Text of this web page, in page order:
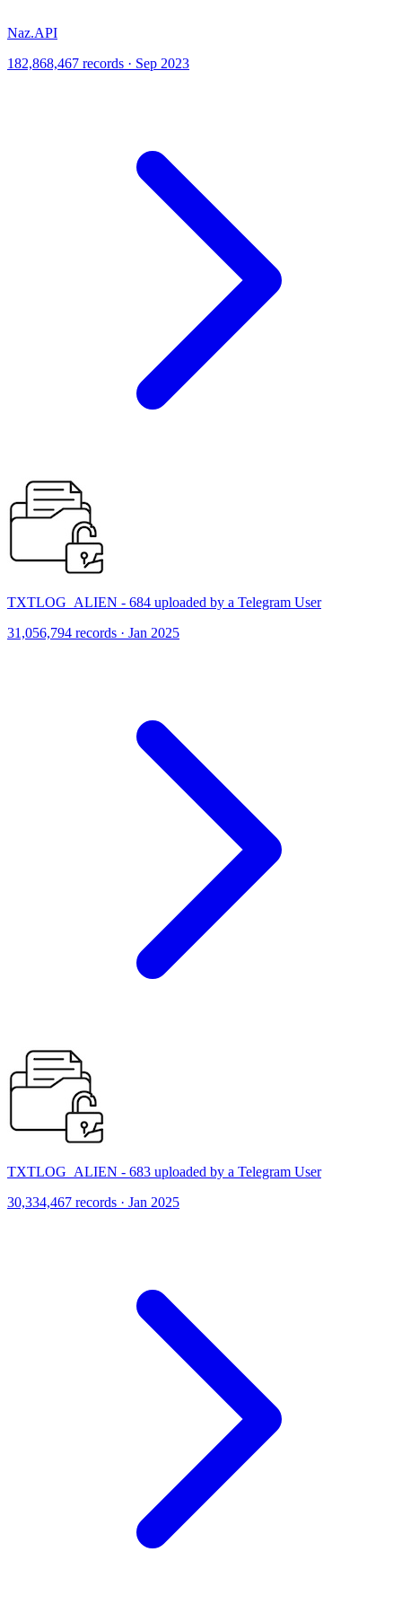
Naz.API
182,868,467 records · Sep 2023
TXTLOG_ALIEN - 684 uploaded by a Telegram User
31,056,794 records · Jan 2025
TXTLOG_ALIEN - 683 uploaded by a Telegram User
30,334,467 records · Jan 2025